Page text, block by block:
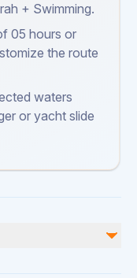
+ Swimming.
05 hours or
the route
waters
or yacht slide